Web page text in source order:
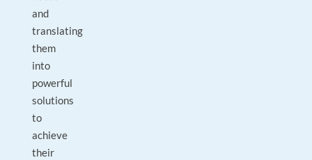
and
translating
them
into
powerful
solutions
to
achieve
their